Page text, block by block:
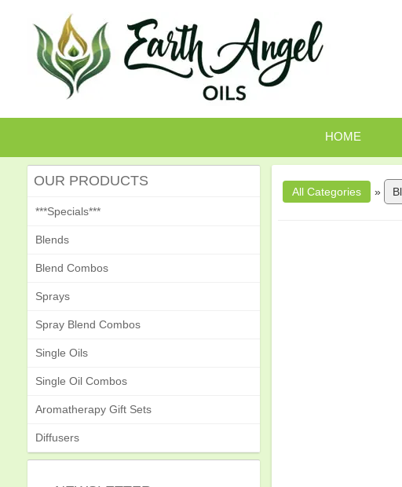
HOME
»
OUR PRODUCTS
***Specials***
Blends
Blend Combos
Sprays
Spray Blend Combos
Single Oils
Single Oil Combos
Aromatherapy Gift Sets
Diffusers